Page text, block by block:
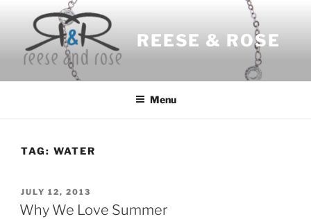
content
REESE & ROSE
Menu
TAG: WATER
POSTED
ON
JULY 12, 2013
Why We Love Summer